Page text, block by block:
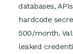
databases,
hardcode
500/month.
leaked